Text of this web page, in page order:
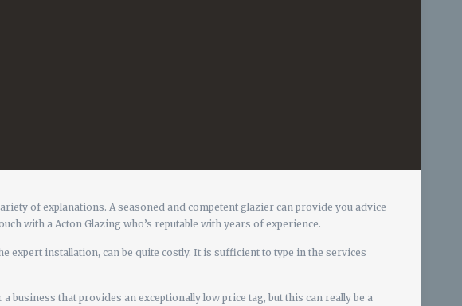
of explanations. A seasoned and competent glazier can provide you advice
with a Acton Glazing who’s reputable with years of experience.
expert installation, can be quite costly. It is sufficient to type in the services
that provides an exceptionally low price tag, but this can really be a